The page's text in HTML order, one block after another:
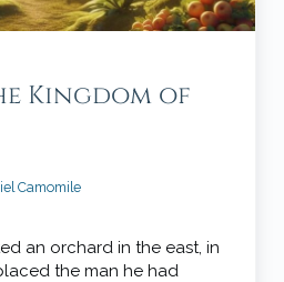
Kingdom of
Camomile
an orchard in the east, in
the man he had